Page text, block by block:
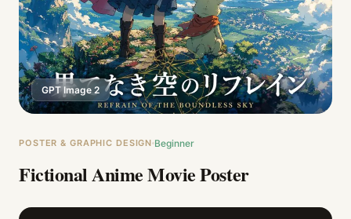
GPT Image 2
POSTER & GRAPHIC DESIGN Beginner
Fictional Anime Movie Poster